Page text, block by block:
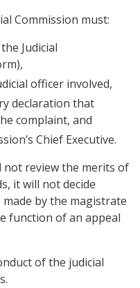
Commission must:
Judicial
officer involved,
declaration that
complaint, and
Chief Executive.
not review the merits of
it will not decide
by the magistrate
function of an appeal
of the judicial